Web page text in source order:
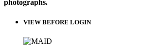
photographs.
VIEW BEFORE LOGIN